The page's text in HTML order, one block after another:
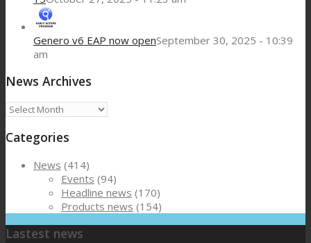
Genero v6 EAP now openSeptember 30, 2025 - 10:39
am
News Archives
News
Archives
Categories
News (414)
Events (94)
Headline news (170)
Products news (154)
Lastest news